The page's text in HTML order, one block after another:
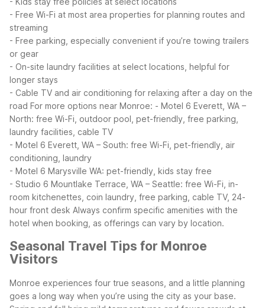
- Free Wi-Fi at most area properties for planning routes and
streaming
- Free parking, especially convenient if you’re towing trailers
or gear
- On-site laundry facilities at select locations, helpful for
longer stays
- Cable TV and air conditioning for relaxing after a day on the
road For more options near Monroe: - Motel 6 Everett, WA –
North: free Wi-Fi, outdoor pool, pet-friendly, free parking,
laundry facilities, cable TV
- Motel 6 Everett, WA – South: free Wi-Fi, pet-friendly, air
conditioning, laundry
- Motel 6 Marysville WA: pet-friendly, kids stay free
- Studio 6 Mountlake Terrace, WA – Seattle: free Wi-Fi, in-
room kitchenettes, coin laundry, free parking, cable TV, 24-
hour front desk Always confirm specific amenities with the
hotel when booking, as offerings can vary by location.
Seasonal Travel Tips for Monroe
Visitors
Monroe experiences four true seasons, and a little planning
goes a long way when you’re using the city as your base.